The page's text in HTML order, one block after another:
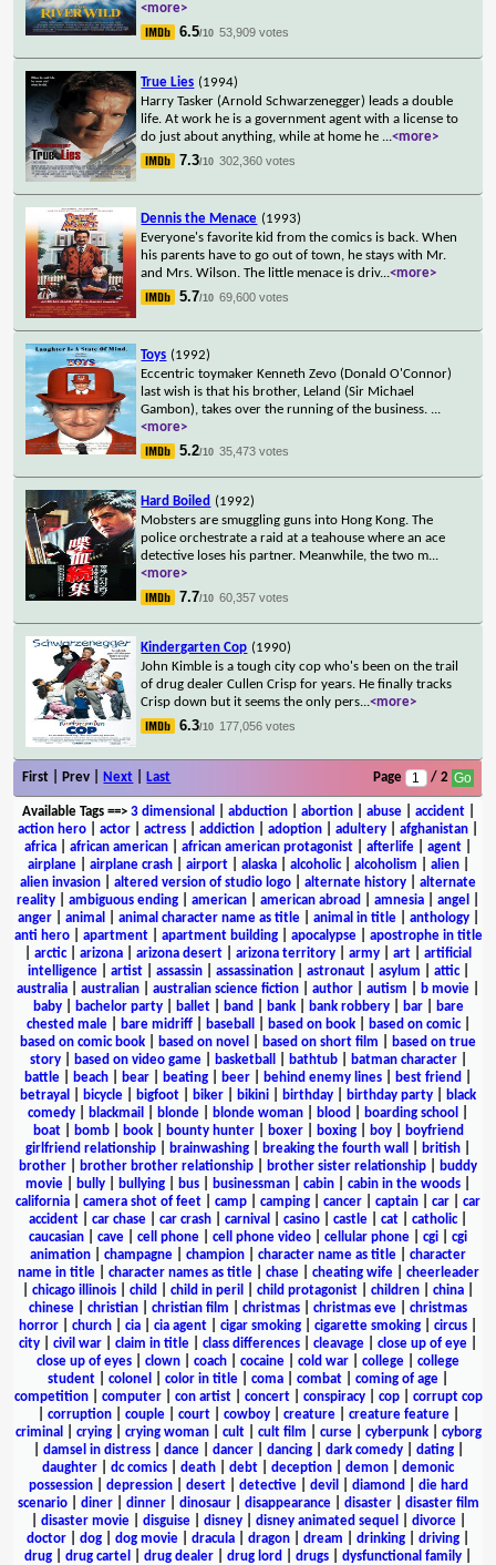
<more>
6.5/10 53,909 votes
True Lies (1994)
Harry Tasker (Arnold Schwarzenegger) leads a double
life. At work he is a government agent with a license to
do just about anything, while at home he ...<more>
7.3/10 302,360 votes
Dennis the Menace (1993)
Everyone's favorite kid from the comics is back. When
his parents have to go out of town, he stays with Mr.
and Mrs. Wilson. The little menace is driv...<more>
5.7/10 69,600 votes
Toys (1992)
Eccentric toymaker Kenneth Zevo (Donald O'Connor)
last wish is that his brother, Leland (Sir Michael
Gambon), takes over the running of the business. ...
<more>
5.2/10 35,473 votes
Hard Boiled (1992)
Mobsters are smuggling guns into Hong Kong. The
police orchestrate a raid at a teahouse where an ace
detective loses his partner. Meanwhile, the two m...
<more>
7.7/10 60,357 votes
Kindergarten Cop (1990)
John Kimble is a tough city cop who's been on the trail
of drug dealer Cullen Crisp for years. He finally tracks
Crisp down but it seems the only pers...<more>
6.3/10 177,056 votes
First | Prev | Next Last Page / 2
Available Tags==> 3 dimensional abduction| abortion| abuse| accident|
action hero
actor actress addiction adoption adultery afghanistan
africa
african american african american protagonist afterlife agent
airplane| airplane crash| airport| alaska| alcoholic| alcoholism alien|
alien invasion
altered version of studio logo alternate history
alternate
reality
ambiguous ending american american abroad amnesia angel
anger| animal animal character name as title| animal in title| anthology|
anti hero| apartment| apartment building| apocalypse| apostrophe in title
arctic| arizona arizona desert arizona territory army art
artificial
intelligence| artist| assassin| assassination| astronaut| asylum attic|
australia
australian australian science fiction author autism b movie
baby| bachelor party| ballet| band bank| bank robbery| bar|
bare
chested male| bare midriff| baseball based on book| based on comic|
based on comic book
based on novel based on short film
based on true
story| based on video game| basketball bathtub| batman character|
battle
beach bear beating beer behind enemy lines best friend
betrayal
bicycle bigfoot biker bikini birthday birthday party
black
comedy
blackmail blonde blonde woman blood boarding school
boat| bomb| book| bounty hunter| boxer| boxing| boy|
boyfriend
girlfriend relationship
brainwashing breaking the fourth wall british
brother
brother brother relationship brother sister relationship
buddy
movie
bully bullying bus businessman cabin cabin in the woods
california
camera shot of feet camp camping cancer captain car
car
accident
car chase car crash carnival casino castle cat catholic|
caucasian
cave cell phone cell phone video cellular phone cgi
cgi
animation
champagne champion character name as title
character
name in title| character names as title| chase| cheating wife| cheerleader
chicago illinois child child in peril child protagonist children china
chinese
christian christian film christmas christmas eve
christmas
horror
church cia cia agent cigar smoking cigarette smoking circus
city
civil war claim in title class differences cleavage close up of eye
close up of eyes
clown coach cocaine cold war college
college
student
colonel color in title coma combat coming of age
competition| computer| con artist| concert| conspiracy| cop| corrupt cop
corruption| couple| court| cowboy| creature| creature feature|
criminal
crying| crying woman| cult| cult film curse| cyberpunk| cyborg
damsel in distress| dance| dancer| dancing| dark comedy| dating|
daughter
dc comics death debt deception demon
demonic
possession| depression| desert| detective| devil diamond
die hard
scenario| diner| dinner| dinosaur| disappearance| disaster| disaster film
disaster movie| disguise| disney| disney animated sequel divorce|
doctor
dog dog movie dracula dragon dream drinking driving
drug
drug cartel drug dealer drug lord drugs dysfunctional family